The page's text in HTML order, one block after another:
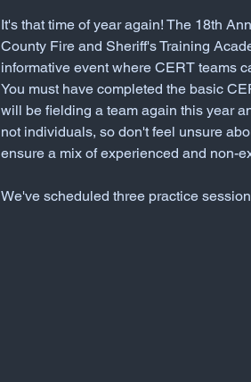
It's that time of year again! The 18th
County Fire and Sheriff's Training
informative event where CERT teams
You must have completed the basic
will be fielding a team again this year
not individuals, so don't feel unsure
ensure a mix of experienced and non-
We've scheduled three practice